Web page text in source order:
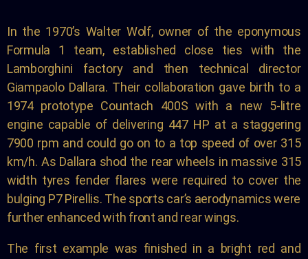
In the 1970’s Walter Wolf, owner of the eponymous
Formula 1 team, established close ties with the
Lamborghini factory and then technical director
Giampaolo Dallara. Their collaboration gave birth to a
1974 prototype Countach 400S with a new 5-litre
engine capable of delivering 447 HP at a staggering
7900 rpm and could go on to a top speed of over 315
km/h. As Dallara shod the rear wheels in massive 315
width tyres fender flares were required to cover the
bulging P7 Pirellis. The sports car’s aerodynamics were
further enhanced with front and rear wings.
The first example was finished in a bright red and